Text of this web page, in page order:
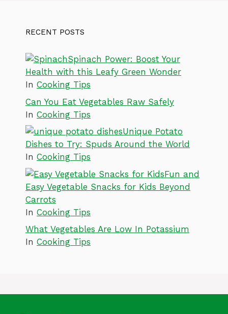
RECENT POSTS
Spinach Power: Boost Your
Health with this Leafy Green Wonder
In Cooking Tips
Can You Eat Vegetables Raw Safely
In Cooking Tips
Unique Potato
Dishes to Try: Spuds Around the World
In Cooking Tips
Fun and
Easy Vegetable Snacks for Kids Beyond
Carrots
In Cooking Tips
What Vegetables Are Low In Potassium
In Cooking Tips